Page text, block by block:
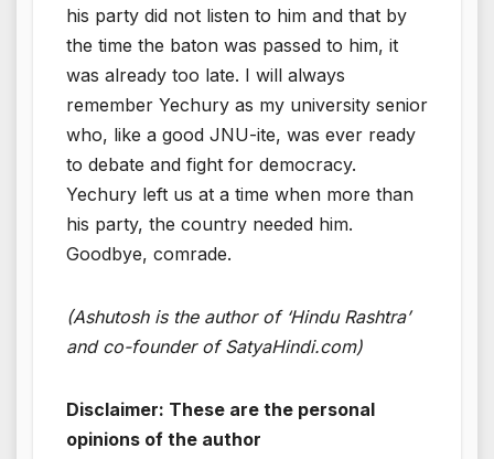
his party did not listen to him and that by
the time the baton was passed to him, it
was already too late. I will always
remember Yechury as my university senior
who, like a good JNU-ite, was ever ready
to debate and fight for democracy.
Yechury left us at a time when more than
his party, the country needed him.
Goodbye, comrade.
(Ashutosh is the author of ‘Hindu Rashtra’
and co-founder of SatyaHindi.com)
Disclaimer: These are the personal
opinions of the author